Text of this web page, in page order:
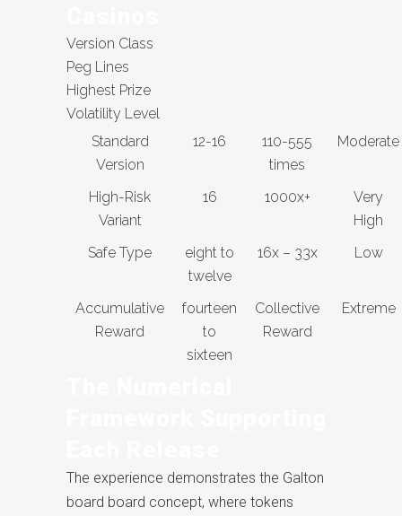
Version Class
Peg Lines
Highest Prize
Volatility Level
Standard
Version
12-16
110-555
times
Moderate
High-Risk
Variant
16 1000x+
Very
High
Safe Type
eight to
twelve
16x – 33x Low
Accumulative
Reward
fourteen
to
sixteen
Collective
Reward
Extreme
The experience demonstrates the Galton
board board concept, where tokens